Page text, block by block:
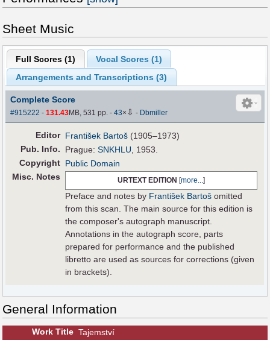
Sheet Music
Full Scores (1) Vocal Scores (1)
Arrangements and Transcriptions (3)
Complete Score
#915222 -131.43MB, 531 pp.-43× ⇩ - Dbmiller
Editor František Bartoš (1905–1973)
Pub. Info. Prague:SNKHLU, 1953.
Copyright Public Domain
Misc. Notes
URTEXT EDITION [more...]
Preface and notes by František Bartoš omitted
from this scan. The main source for this edition is
the composer's autograph manuscript.
Annotations in the autograph score, parts
prepared for performance and the published
libretto are used as sources for corrections (given
in brackets).
General Information
Work Title Tajemství